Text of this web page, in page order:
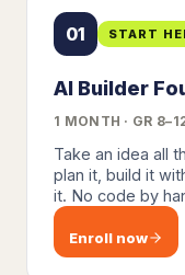
01 START
AI Builder
1 MONTH · GR
Take an idea all
plan it, build it
it. No code by
Enroll now